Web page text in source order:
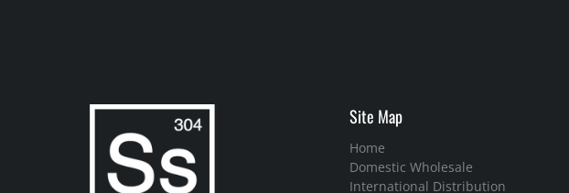
Site Map
Home
Domestic Wholesale
International Distribution